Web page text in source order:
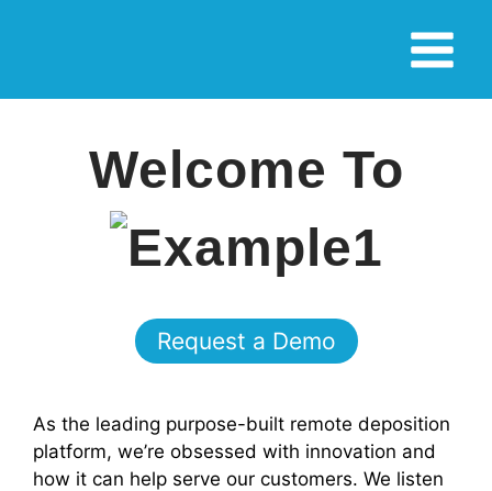
Menu
Welcome To
Request a Demo
As the leading purpose-built remote deposition
platform, we’re obsessed with innovation and
how it can help serve our customers. We listen